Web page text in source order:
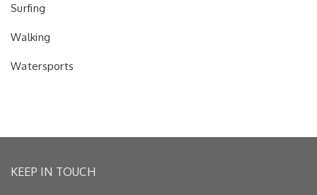
Surfing
Walking
Watersports
KEEP IN TOUCH